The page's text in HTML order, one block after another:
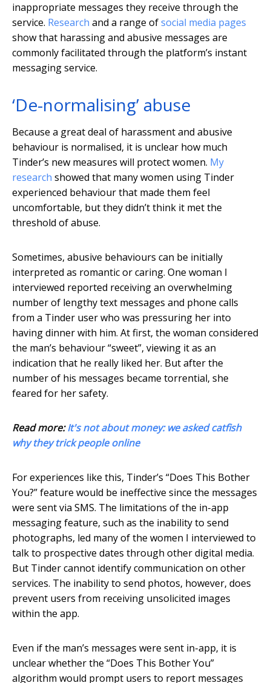
inappropriate messages they receive through the
service. Research and a range ofsocial media pages
show that harassing and abusive messages are
commonly facilitated through the platform’s instant
messaging service.
‘De-normalising’ abuse
Because a great deal of harassment and abusive
behaviour is normalised, it is unclear how much
Tinder’s new measures will protect women. My
research showed that many women using Tinder
experienced behaviour that made them feel
uncomfortable, but they didn’t think it met the
threshold of abuse.
Sometimes, abusive behaviours can be initially
interpreted as romantic or caring. One woman I
interviewed reported receiving an overwhelming
number of lengthy text messages and phone calls
from a Tinder user who was pressuring her into
having dinner with him. At first, the woman considered
the man’s behaviour “sweet”, viewing it as an
indication that he really liked her. But after the
number of his messages became torrential, she
feared for her safety.
Read more:It's not about money: we asked catfish
why they trick people online
For experiences like this, Tinder’s “Does This Bother
You?” feature would be ineffective since the messages
were sent via SMS. The limitations of the in-app
messaging feature, such as the inability to send
photographs, led many of the women I interviewed to
talk to prospective dates through other digital media.
But Tinder cannot identify communication on other
services. The inability to send photos, however, does
prevent users from receiving unsolicited images
within the app.
Even if the man’s messages were sent in-app, it is
unclear whether the “Does This Bother You”
algorithm would prompt users to report messages